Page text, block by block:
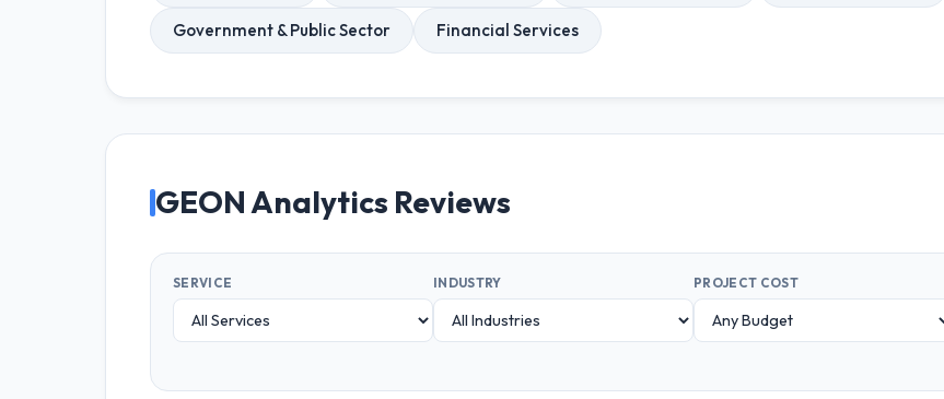
Government & Public Sector Financial Services
GEON Analytics Reviews
SERVICE INDUSTRY PROJECT COST